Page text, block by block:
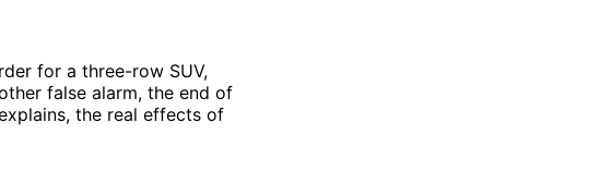
for a three-row SUV,
false alarm, the end of
the real effects of